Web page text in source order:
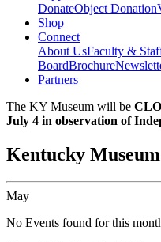
DonateObject Donation
Shop
Connect
About UsFaculty &
BoardBrochure
Partners
The KY Museum will be
July 4 in observation of
Kentucky Museum
May
No Events found for this